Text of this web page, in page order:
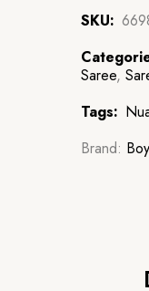
SKU:
Saree,
Tags:
Brand: